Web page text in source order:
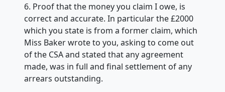
6. Proof that the money you claim I owe, is
correct and accurate. In particular the £2000
which you state is from a former claim, which
Miss Baker wrote to you, asking to come out
of the CSA and stated that any agreement
made, was in full and final settlement of any
arrears outstanding.